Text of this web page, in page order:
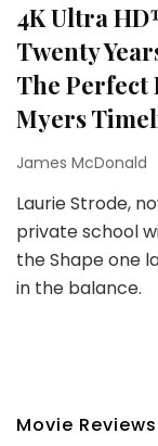
4K Ultra
Twenty
The Perfect
Myers
James McDonald
Laurie Strode,
private school
the Shape one
in the balance.
Movie Reviews